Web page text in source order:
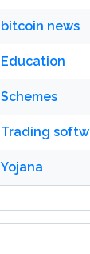
bitcoin news
Education
Schemes
Trading
Yojana